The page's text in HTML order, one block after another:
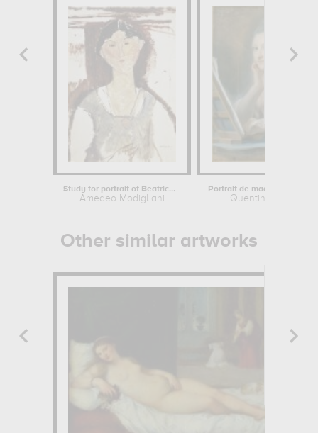
Study for portrait of Beatrice...
Amedeo Modigliani Quentin de La Tour
Other similar artworks